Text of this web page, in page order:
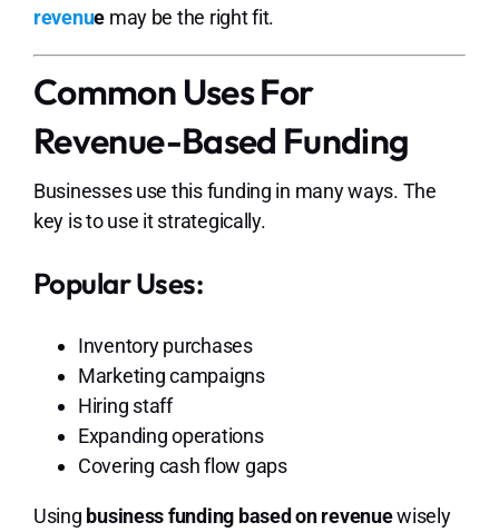
revenue may be the right fit.
Common Uses For
Revenue-Based Funding
Businesses use this funding in many ways. The
key is to use it strategically.
Popular Uses:
Inventory purchases
Marketing campaigns
Hiring staff
Expanding operations
Covering cash flow gaps
Using business funding based on revenuewisely